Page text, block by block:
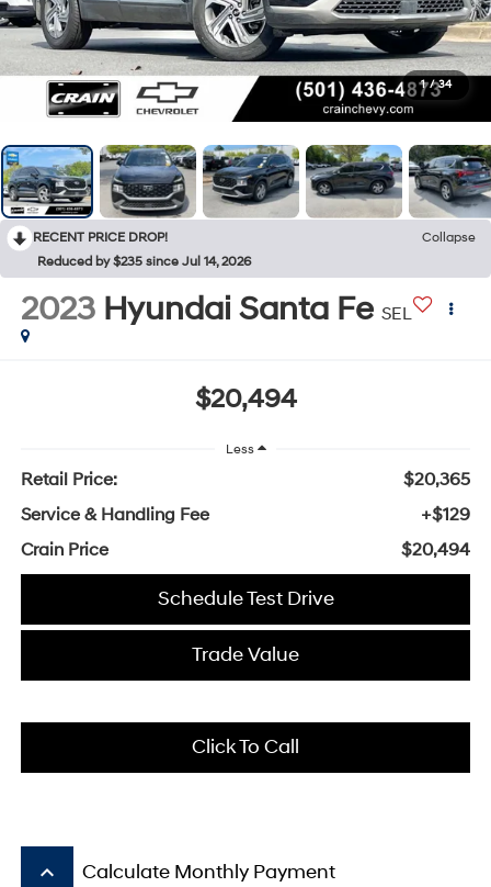
1 / 34
RECENT PRICE DROP!
Collapse
Reduced by $235 since Jul 14, 2026
2023 Hyundai Santa Fe SEL
$20,494
Less
Retail Price:
$20,365
Service & Handling Fee
+$129
Crain Price
$20,494
Schedule Test Drive
Trade Value
Click To Call
keyboard_arrow_up Calculate Monthly Payment